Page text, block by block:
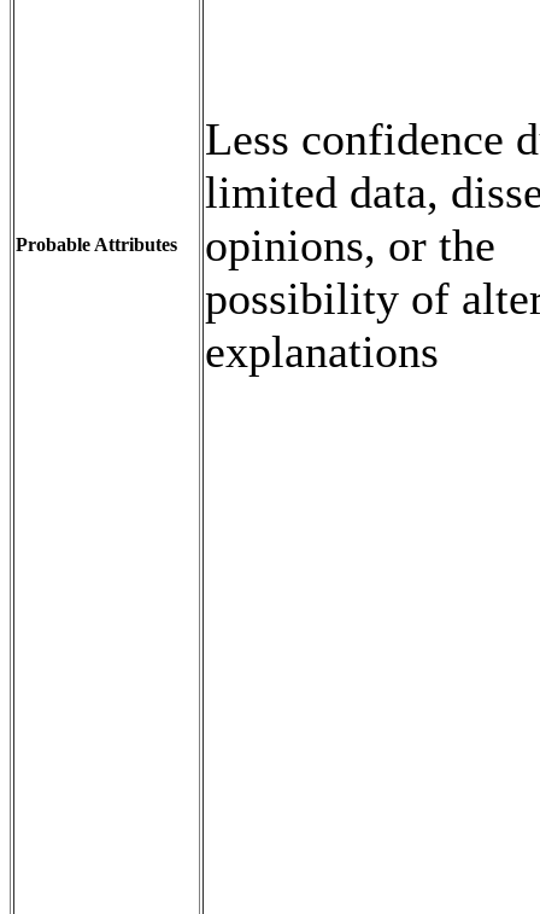
Probable Attributes
Less confidence
limited data,
opinions, or the
possibility of
explanations